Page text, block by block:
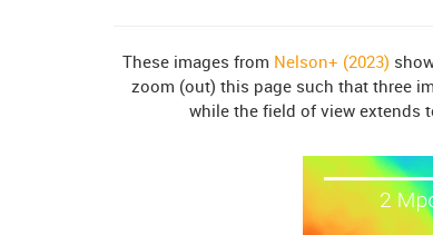
These images from Nelson+ (2023)
zoom (out) this page such that three
while the field of view extends